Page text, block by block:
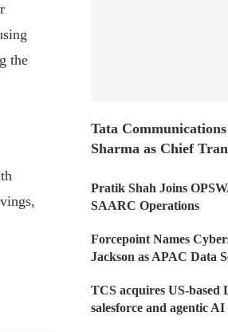
the
Tata
Sharma as Chief
Pratik Shah Joins
SAARC Operations
Forcepoint Names
Jackson as APAC Data
TCS acquires US-based
salesforce and agentic